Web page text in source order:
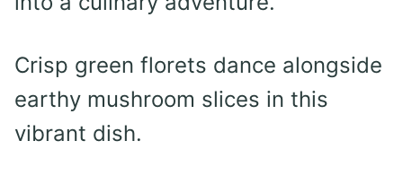
Crisp green florets dance alongside
earthy mushroom slices in this
vibrant dish.